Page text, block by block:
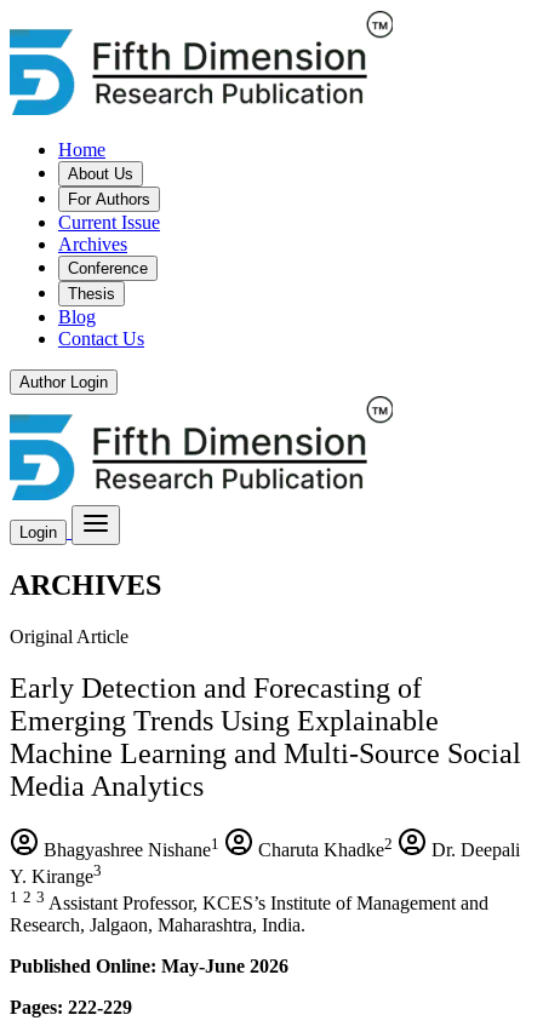
Home
About Us
For Authors
Current Issue
Archives
Conference
Thesis
Blog
Contact Us
Author Login
Login
ARCHIVES
Original Article
Early Detection and Forecasting of
Emerging Trends Using Explainable
Machine Learning and Multi-Source Social
Media Analytics
Bhagyashree Nishane1 Charuta Khadke2
Dr. Deepali
Y. Kirange3
1 2 3 Assistant Professor, KCES’s Institute of Management and
Research, Jalgaon, Maharashtra, India.
Published Online: May-June 2026
Pages: 222-229